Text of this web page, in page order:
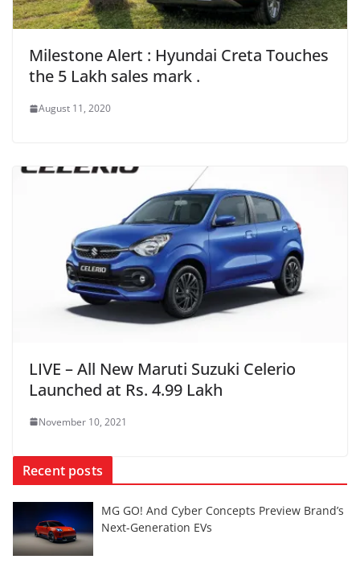
Milestone Alert : Hyundai Creta Touches
the 5 Lakh sales mark .
August 11, 2020
LIVE – All New Maruti Suzuki Celerio
Launched at Rs. 4.99 Lakh
November 10, 2021
Recent posts
MG GO! And Cyber Concepts Preview Brand’s
Next-Generation EVs